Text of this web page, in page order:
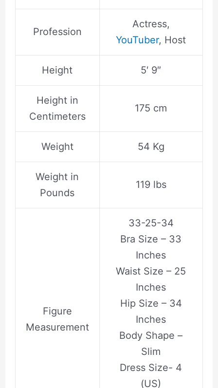
Profession
Actress,
YouTuber, Host
Height 5′ 9″
Height in
Centimeters
175 cm
Weight 54 Kg
Weight in
Pounds
119 lbs
Figure
Measurement
33-25-34
Bra Size – 33
Inches
Waist Size – 25
Inches
Hip Size – 34
Inches
Body Shape –
Slim
Dress Size- 4
(US)